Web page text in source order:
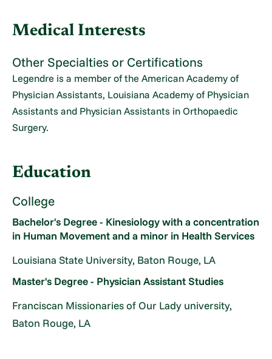
Medical Interests
Other Specialties or Certifications
Legendre is a member of the American Academy of
Physician Assistants, Louisiana Academy of Physician
Assistants and Physician Assistants in Orthopaedic
Surgery.
Education
College
Bachelor's Degree - Kinesiology with a concentration
in Human Movement and a minor in Health Services
Louisiana State University, Baton Rouge, LA
Master's Degree - Physician Assistant Studies
Franciscan Missionaries of Our Lady university,
Baton Rouge, LA